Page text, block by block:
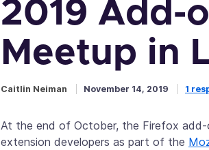
2019 Add-
Meetup in
Caitlin Neiman November 14, 2019 1
At the end of October, the Firefox
extension developers as part of the